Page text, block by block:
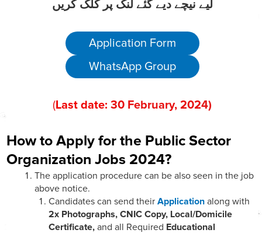
لیے نیچے دیے گئے لنک پر کلک کریں
Application Form
WhatsApp Group
( Last date: 30 February, 2024)
How to Apply for the Public Sector
Organization Jobs 2024?
The application procedure can be also seen in the job
above notice.
Candidates can send their Application along with
2x Photographs, CNIC Copy, Local/Domicile
Certificate, and all Required Educational